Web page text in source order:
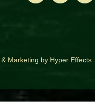
& Marketing by Hyper Effects